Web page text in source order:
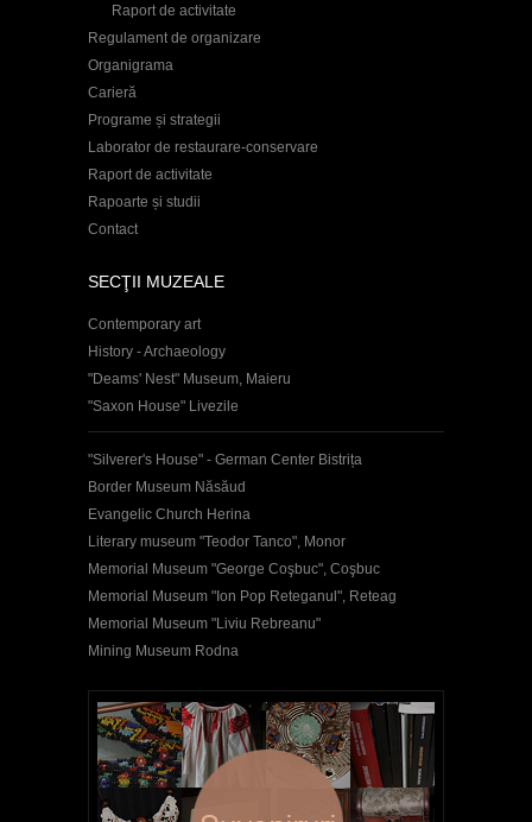
Raport de activitate
Regulament de organizare
Organigrama
Carieră
Programe și strategii
Laborator de restaurare-conservare
Raport de activitate
Rapoarte și studii
Contact
SECŢII MUZEALE
Contemporary art
History - Archaeology
"Deams' Nest" Museum, Maieru
"Saxon House" Livezile
"Silverer's House" - German Center Bistrița
Border Museum Năsăud
Evangelic Church Herina
Literary museum "Teodor Tanco", Monor
Memorial Museum "George Coşbuc", Coşbuc
Memorial Museum "Ion Pop Reteganul", Reteag
Memorial Museum "Liviu Rebreanu"
Mining Museum Rodna